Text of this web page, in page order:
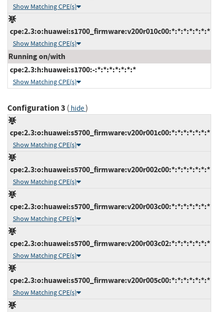
Show Matching CPE(s)
cpe:2.3:o:huawei:s1700_firmware:v200r010c00:*:*:*:*:*:*:*
Show Matching CPE(s)
Running on/with
cpe:2.3:h:huawei:s1700:-:*:*:*:*:*:*:*
Show Matching CPE(s)
Configuration 3 ( hide)
cpe:2.3:o:huawei:s5700_firmware:v200r001c00:*:*:*:*:*:*:*
Show Matching CPE(s)
cpe:2.3:o:huawei:s5700_firmware:v200r002c00:*:*:*:*:*:*:*
Show Matching CPE(s)
cpe:2.3:o:huawei:s5700_firmware:v200r003c00:*:*:*:*:*:*:*
Show Matching CPE(s)
cpe:2.3:o:huawei:s5700_firmware:v200r003c02:*:*:*:*:*:*:*
Show Matching CPE(s)
cpe:2.3:o:huawei:s5700_firmware:v200r005c00:*:*:*:*:*:*:*
Show Matching CPE(s)